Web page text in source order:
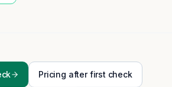
Pricing after first check